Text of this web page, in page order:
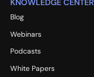
KNOWLEDGE CENTER
Blog
Webinars
Podcasts
White Papers